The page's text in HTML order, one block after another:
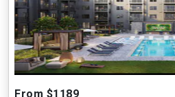
From $1189